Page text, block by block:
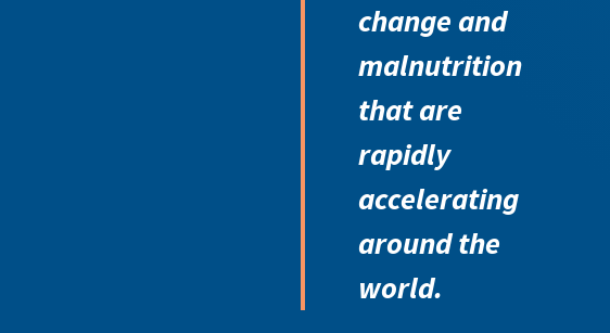
change and
malnutrition
that are
rapidly
accelerating
around the
world.